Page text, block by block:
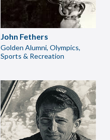
John Fethers
Golden Alumni, Olympics,
Sports & Recreation